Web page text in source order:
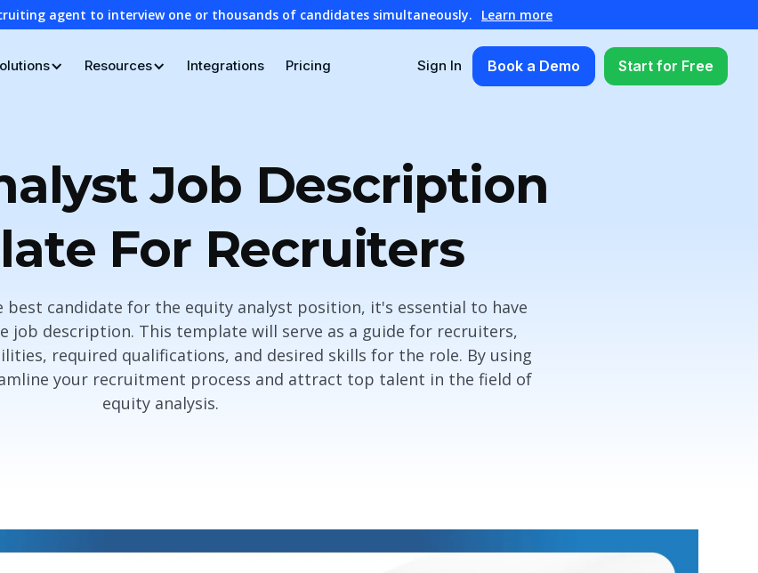
agent to interview one or thousands of candidates simultaneously. Learn more
Resources Integrations Pricing Sign In Book a Demo Start for Free
Job Description
For Recruiters
best candidate for the equity analyst position, it's essential to have
job description. This template will serve as a guide for recruiters,
required qualifications, and desired skills for the role. By using
your recruitment process and attract top talent in the field of
equity analysis.